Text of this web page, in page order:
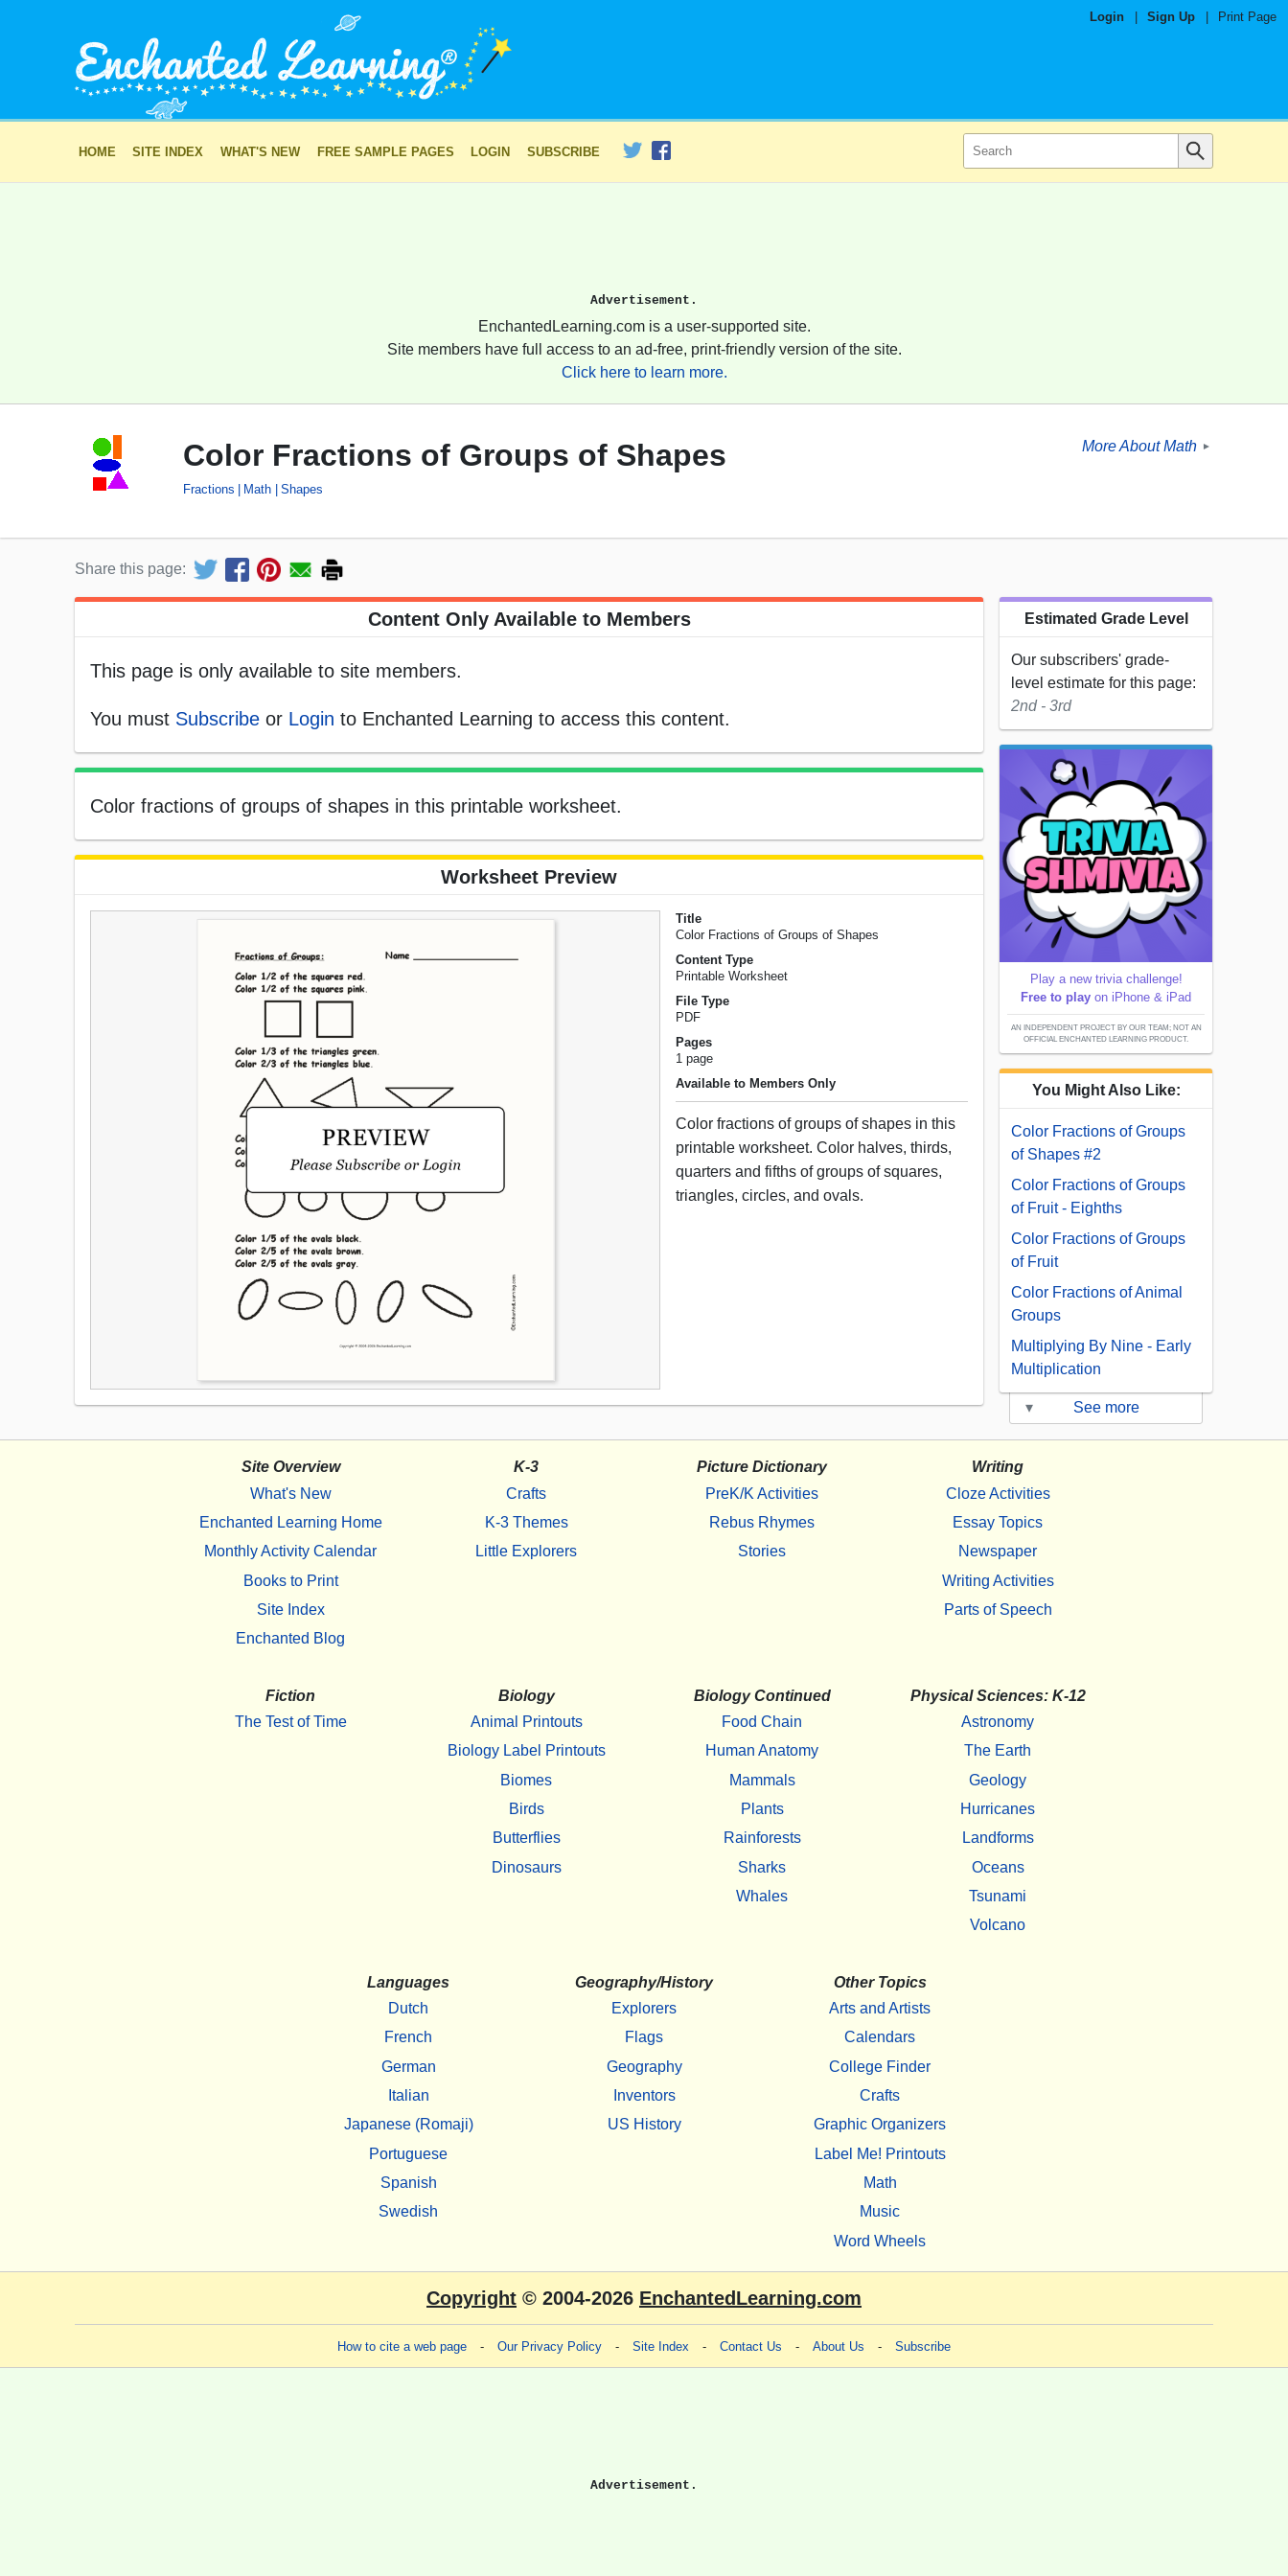
Login Sign Up Print Page
HOME SITE INDEX WHAT'S NEW FREE SAMPLE PAGES LOGIN SUBSCRIBE
Advertisement.
EnchantedLearning.com is a user-supported site.
Site members have full access to an ad-free, print-friendly version of the site.
Click here to learn more.
Color Fractions of Groups of Shapes
Fractions Math Shapes
More About Math ►
Share this page:
Content Only Available to Members
This page is only available to site members.
You must Subscribe or Login to Enchanted Learning to access this content.
Color fractions of groups of shapes in this printable worksheet.
Worksheet Preview
Title
Color Fractions of Groups of Shapes
Content Type
Printable Worksheet
File Type
PDF
Pages
1 page
Available to Members Only
Color fractions of groups of shapes in this
printable worksheet. Color halves, thirds,
quarters and fifths of groups of squares,
triangles, circles, and ovals.
Estimated Grade Level
Our subscribers' grade-
level estimate for this page:
2nd - 3rd
Play a new trivia challenge!
Free to play on iPhone & iPad
AN INDEPENDENT PROJECT BY OUR TEAM; NOT AN
OFFICIAL ENCHANTED LEARNING PRODUCT.
You Might Also Like:
Color Fractions of Groups
of Shapes #2
Color Fractions of Groups
of Fruit - Eighths
Color Fractions of Groups
of Fruit
Color Fractions of Animal
Groups
Multiplying By Nine - Early
Multiplication
▾ See more
Site Overview
What's New
Enchanted Learning Home
Monthly Activity Calendar
Books to Print
Site Index
Enchanted Blog
K-3
Crafts
K-3 Themes
Little Explorers
Picture Dictionary
PreK/K Activities
Rebus Rhymes
Stories
Writing
Cloze Activities
Essay Topics
Newspaper
Writing Activities
Parts of Speech
Fiction
The Test of Time
Biology
Animal Printouts
Biology Label Printouts
Biomes
Birds
Butterflies
Dinosaurs
Biology Continued
Food Chain
Human Anatomy
Mammals
Plants
Rainforests
Sharks
Whales
Physical Sciences: K-12
Astronomy
The Earth
Geology
Hurricanes
Landforms
Oceans
Tsunami
Volcano
Languages
Dutch
French
German
Italian
Japanese (Romaji)
Portuguese
Spanish
Swedish
Geography/History
Explorers
Flags
Geography
Inventors
US History
Other Topics
Arts and Artists
Calendars
College Finder
Crafts
Graphic Organizers
Label Me! Printouts
Math
Music
Word Wheels
Copyright © 2004-2026 EnchantedLearning.com
How to cite a web page - Our Privacy Policy - Site Index - Contact Us - About Us - Subscribe
Advertisement.